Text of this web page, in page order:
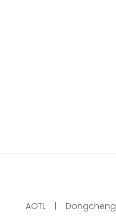
AOTL Dongcheng